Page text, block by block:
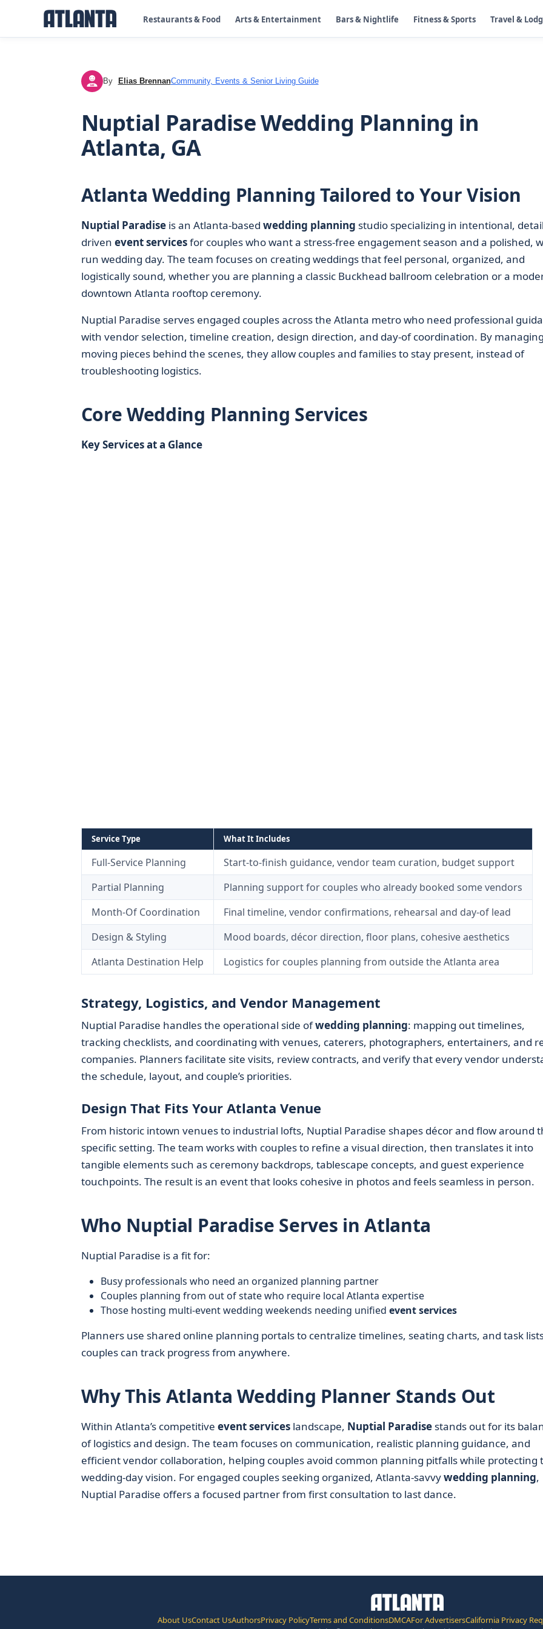
Restaurants & Food Arts & Entertainment Bars & Nightlife Fitness & Sports Travel &
EB By Elias BrennanCommunity, Events & Senior Living Guide
Nuptial Paradise Wedding Planning in
Atlanta, GA
Atlanta Wedding Planning Tailored to Your Vision
Nuptial Paradiseis an Atlanta-based wedding planning studio specializing in intentional,
driven event servicesfor couples who want a stress-free engagement season and a polished,
run wedding day. The team focuses on creating weddings that feel personal, organized, and
logistically sound, whether you are planning a classic Buckhead ballroom celebration or a
downtown Atlanta rooftop ceremony.
Nuptial Paradise serves engaged couples across the Atlanta metro who need professional
with vendor selection, timeline creation, design direction, and day-of coordination. By
moving pieces behind the scenes, they allow couples and families to stay present, instead of
troubleshooting logistics.
Core Wedding Planning Services
Key Services at a Glance
Service Type What It Includes
Full-Service Planning
Start-to-finish guidance, vendor team curation, budget support
Partial Planning
Planning support for couples who already booked some vendors
Month-Of Coordination
Final timeline, vendor confirmations, rehearsal and day-of lead
Design & Styling
Mood boards, décor direction, floor plans, cohesive aesthetics
Atlanta Destination Help
Logistics for couples planning from outside the Atlanta area
Strategy, Logistics, and Vendor Management
Nuptial Paradise handles the operational side ofwedding planning: mapping out timelines,
tracking checklists, and coordinating with venues, caterers, photographers, entertainers, and
companies. Planners facilitate site visits, review contracts, and verify that every vendor
the schedule, layout, and couple’s priorities.
Design That Fits Your Atlanta Venue
From historic intown venues to industrial lofts, Nuptial Paradise shapes décor and flow around
specific setting. The team works with couples to refine a visual direction, then translates it into
tangible elements such as ceremony backdrops, tablescape concepts, and guest experience
touchpoints. The result is an event that looks cohesive in photos and feels seamless in person.
Who Nuptial Paradise Serves in Atlanta
Nuptial Paradise is a fit for:
Busy professionals who need an organized planning partner
Couples planning from out of state who require local Atlanta expertise
Those hosting multi-event wedding weekends needing unified event services
Planners use shared online planning portals to centralize timelines, seating charts, and task
couples can track progress from anywhere.
Why This Atlanta Wedding Planner Stands Out
Within Atlanta’s competitive event serviceslandscape, Nuptial Paradisestands out for its
of logistics and design. The team focuses on communication, realistic planning guidance, and
efficient vendor collaboration, helping couples avoid common planning pitfalls while protecting
wedding-day vision. For engaged couples seeking organized, Atlanta-savvywedding planning,
Nuptial Paradise offers a focused partner from first consultation to last dance.
About UsContact UsAuthorsPrivacy PolicyTerms and ConditionsDMCAFor AdvertisersCalifornia Privacy